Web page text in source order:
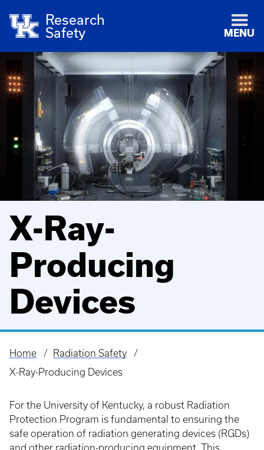
Research
Safety
MENU
X-Ray-
Producing
Devices
Breadcrumb
Home
Radiation Safety
X-Ray-Producing Devices
For the University of Kentucky, a robust Radiation
Protection Program is fundamental to ensuring the
safe operation of radiation generating devices (RGDs)
and other radiation-producing equipment. This